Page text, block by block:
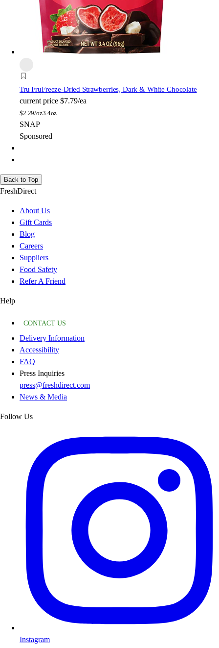
Tru FruFreeze-Dried Strawberries, Dark & White Chocolate
current price $7.79/ea
$2.29/oz3.4oz
SNAP
Sponsored
Back to Top
FreshDirect
About Us
Gift Cards
Blog
Careers
Suppliers
Food Safety
Refer A Friend
Help
CONTACT US
Delivery Information
Accessibility
FAQ
Press Inquiries
press@freshdirect.com
News & Media
Follow Us
Instagram